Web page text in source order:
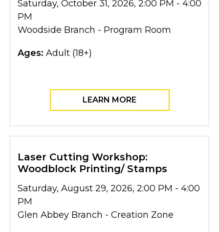
Saturday, October 31, 2026, 2:00 PM - 4:00
PM
Woodside Branch - Program Room
Ages: Adult (18+)
LEARN MORE
Laser Cutting Workshop:
Woodblock Printing/ Stamps
Saturday, August 29, 2026, 2:00 PM - 4:00
PM
Glen Abbey Branch - Creation Zone